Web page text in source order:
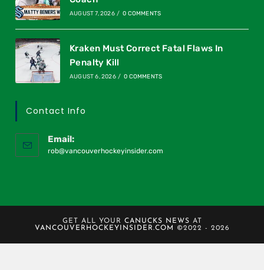
AUGUST 7, 2026 / 0 COMMENTS
Kraken Must Correct Fatal Flaws In
Penalty Kill
AUGUST 6, 2026 / 0 COMMENTS
Contact Info
Email:
rob@vancouverhockeyinsider.com
GET ALL YOUR CANUCKS NEWS AT
VANCOUVERHOCKEYINSIDER.COM
©2022 - 2026